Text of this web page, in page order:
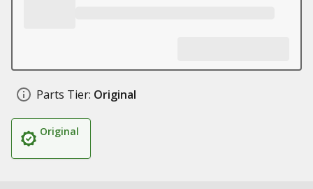
Parts Tier: Original
Original